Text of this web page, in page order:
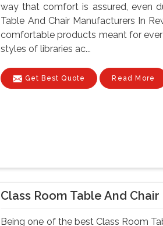
way that comfort is assured, even
Table And Chair Manufacturers In
comfortable products meant for
styles of libraries ac...
Get Best Quote Read More
Class Room Table And Chair
Being one of the best Class Room